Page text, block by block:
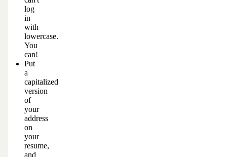
log
in
with
lowercase.
You
can!
Put
a
capitalized
version
of
your
address
on
your
resume,
and